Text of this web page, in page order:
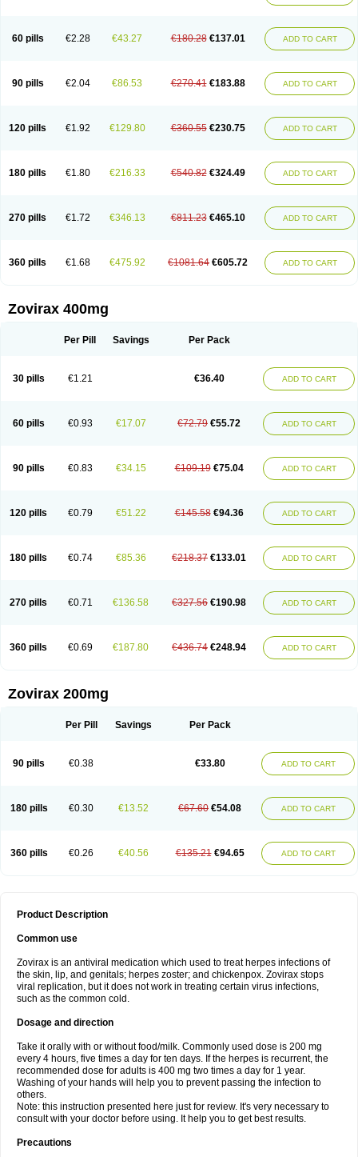
60 pills €2.28 €43.27 €180.28 €137.01 ADD TO CART
90 pills €2.04 €86.53 €270.41 €183.88 ADD TO CART
120 pills €1.92 €129.80 €360.55 €230.75 ADD TO CART
180 pills €1.80 €216.33 €540.82 €324.49 ADD TO CART
270 pills €1.72 €346.13 €811.23 €465.10 ADD TO CART
360 pills €1.68 €475.92 €1081.64 €605.72 ADD TO CART
Zovirax 400mg
Per Pill Savings Per Pack
30 pills €1.21 €36.40 ADD TO CART
60 pills €0.93 €17.07 €72.79 €55.72 ADD TO CART
90 pills €0.83 €34.15 €109.19 €75.04 ADD TO CART
120 pills €0.79 €51.22 €145.58 €94.36 ADD TO CART
180 pills €0.74 €85.36 €218.37 €133.01 ADD TO CART
270 pills €0.71 €136.58 €327.56 €190.98 ADD TO CART
360 pills €0.69 €187.80 €436.74 €248.94 ADD TO CART
Zovirax 200mg
Per Pill Savings Per Pack
90 pills €0.38 €33.80 ADD TO CART
180 pills €0.30 €13.52 €67.60 €54.08 ADD TO CART
360 pills €0.26 €40.56 €135.21 €94.65 ADD TO CART
Product Description
Common use
Zovirax is an antiviral medication which used to treat herpes infections of
the skin, lip, and genitals; herpes zoster; and chickenpox. Zovirax stops
viral replication, but it does not work in treating certain virus infections,
such as the common cold.
Dosage and direction
Take it orally with or without food/milk. Commonly used dose is 200 mg
every 4 hours, five times a day for ten days. If the herpes is recurrent, the
recommended dose for adults is 400 mg two times a day for 1 year.
Washing of your hands will help you to prevent passing the infection to
others.
Note: this instruction presented here just for review. It's very necessary to
consult with your doctor before using. It help you to get best results.
Precautions